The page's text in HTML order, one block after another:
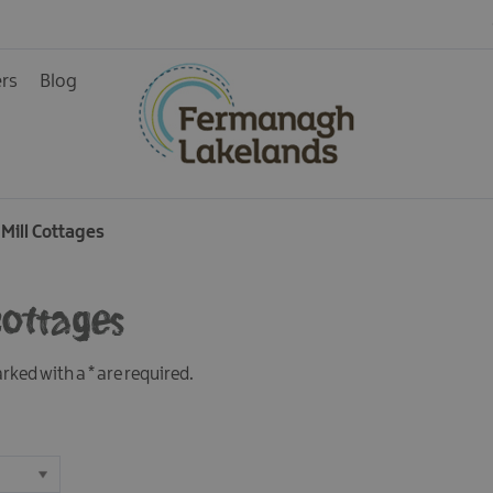
Blog
Cottages
with a*are required.